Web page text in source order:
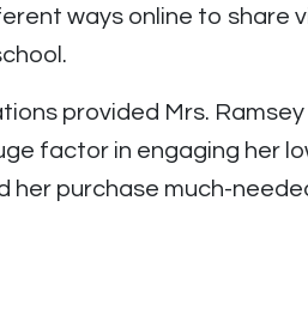
ways online to share
provided Mrs.
factor in engaging her
her purchase much-